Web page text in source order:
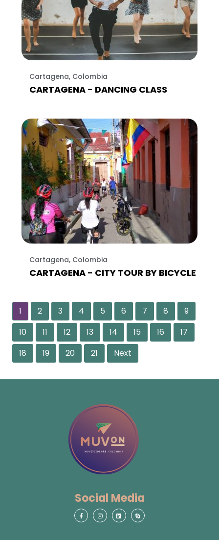
Cartagena, Colombia
CARTAGENA - DANCING CLASS
Cartagena, Colombia
CARTAGENA - CITY TOUR BY BICYCLE
1 2 3 4 5 6 7 8
9
10
11 12 13 14 15 16
17
18
19 20 21 Next
Social Media